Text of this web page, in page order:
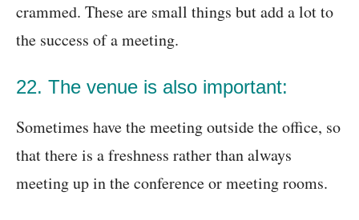
crammed. These are small things but add a lot to
the success of a meeting.
22. The venue is also important:
Sometimes have the meeting outside the office, so
that there is a freshness rather than always
meeting up in the conference or meeting rooms.